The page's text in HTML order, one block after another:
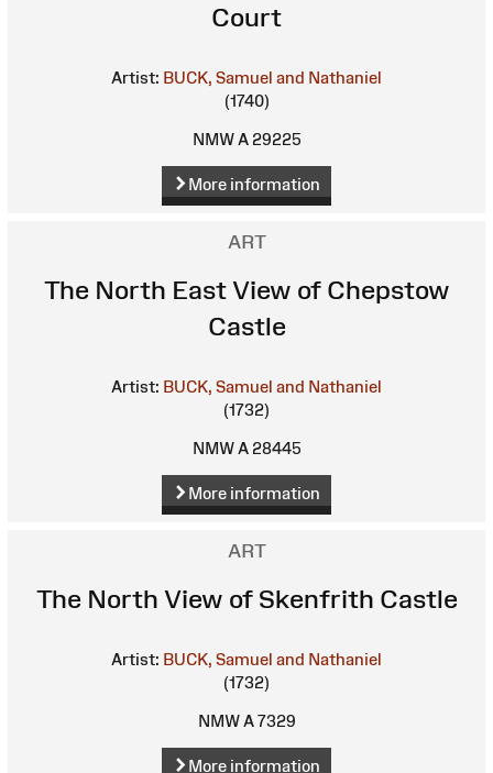
Court
Artist: BUCK, Samuel and Nathaniel
(1740)
NMW A 29225
More information
ART
The North East View of Chepstow
Castle
Artist: BUCK, Samuel and Nathaniel
(1732)
NMW A 28445
More information
ART
The North View of Skenfrith Castle
Artist: BUCK, Samuel and Nathaniel
(1732)
NMW A 7329
More information